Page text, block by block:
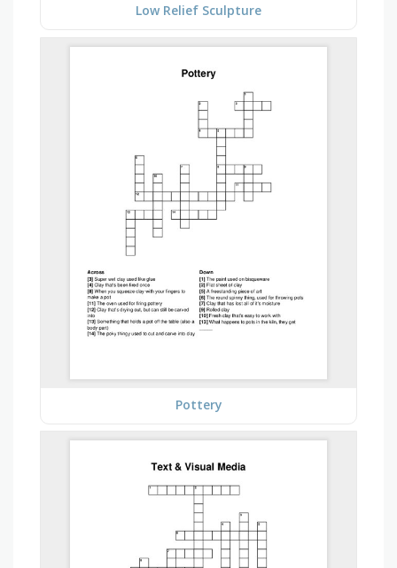
Low Relief Sculpture
Pottery